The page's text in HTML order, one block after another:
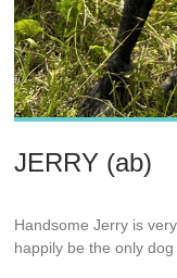
JERRY (ab)
Handsome Jerry is
happily be the only